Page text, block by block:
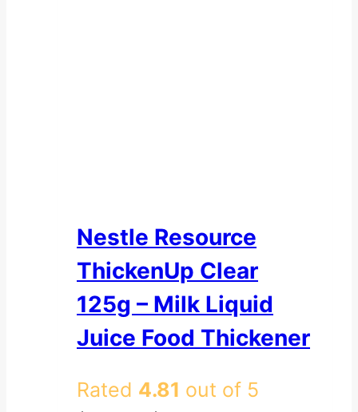
Nestle Resource
ThickenUp Clear
125g – Milk Liquid
Juice Food Thickener
Rated 4.81 out of 5